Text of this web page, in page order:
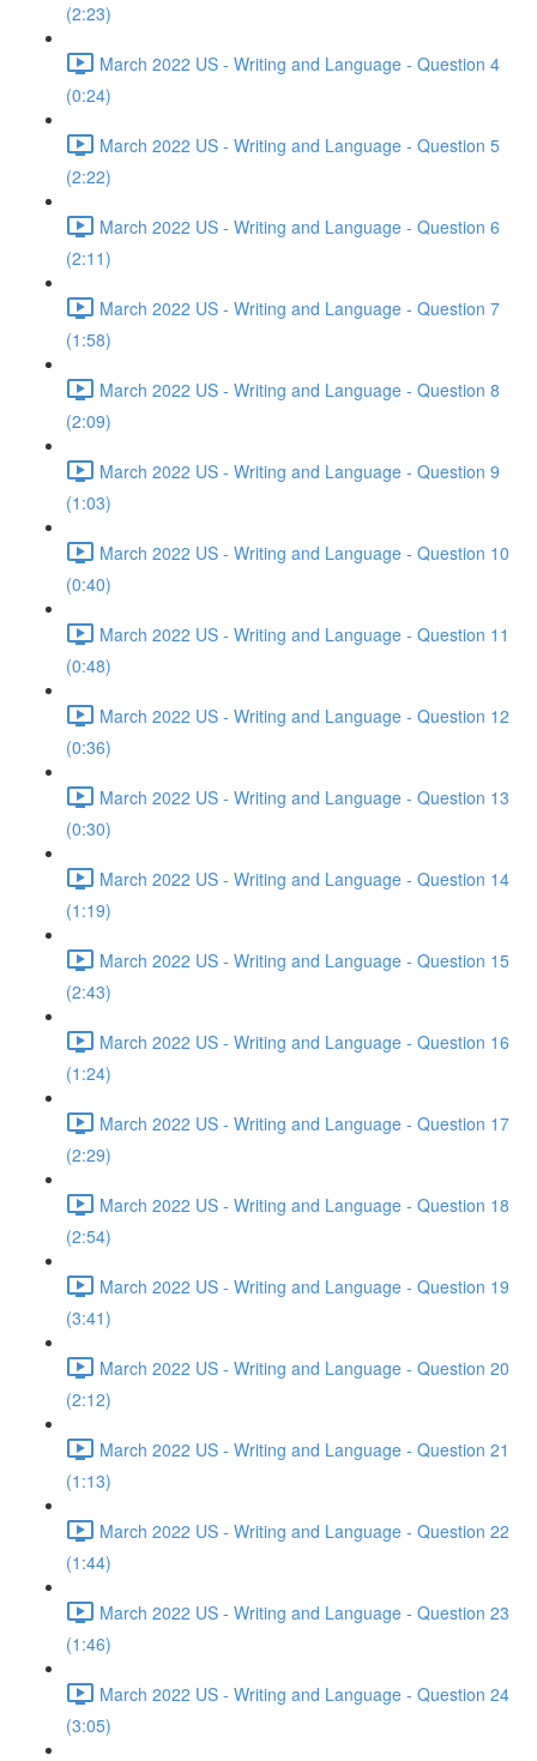
(2:23)
March 2022 US - Writing and Language - Question 4
(0:24)
March 2022 US - Writing and Language - Question 5
(2:22)
March 2022 US - Writing and Language - Question 6
(2:11)
March 2022 US - Writing and Language - Question 7
(1:58)
March 2022 US - Writing and Language - Question 8
(2:09)
March 2022 US - Writing and Language - Question 9
(1:03)
March 2022 US - Writing and Language - Question 10
(0:40)
March 2022 US - Writing and Language - Question 11
(0:48)
March 2022 US - Writing and Language - Question 12
(0:36)
March 2022 US - Writing and Language - Question 13
(0:30)
March 2022 US - Writing and Language - Question 14
(1:19)
March 2022 US - Writing and Language - Question 15
(2:43)
March 2022 US - Writing and Language - Question 16
(1:24)
March 2022 US - Writing and Language - Question 17
(2:29)
March 2022 US - Writing and Language - Question 18
(2:54)
March 2022 US - Writing and Language - Question 19
(3:41)
March 2022 US - Writing and Language - Question 20
(2:12)
March 2022 US - Writing and Language - Question 21
(1:13)
March 2022 US - Writing and Language - Question 22
(1:44)
March 2022 US - Writing and Language - Question 23
(1:46)
March 2022 US - Writing and Language - Question 24
(3:05)